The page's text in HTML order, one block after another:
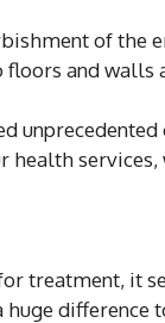
of the
and walls
health
treatment, it
difference